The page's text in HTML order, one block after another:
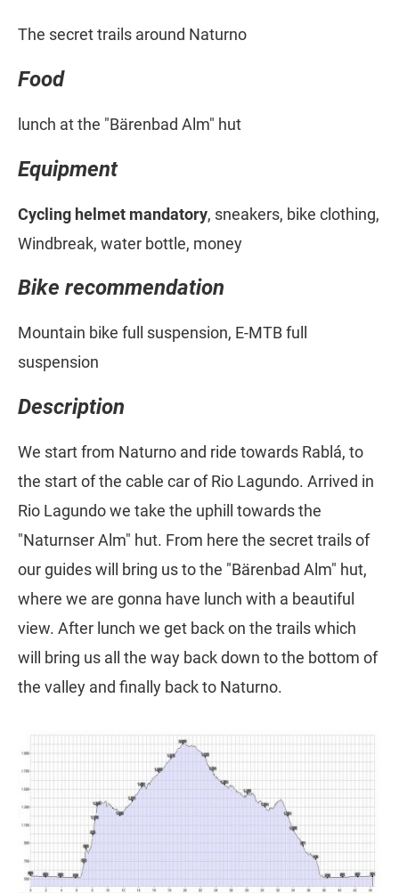
The secret trails around Naturno
Food
lunch at the "Bärenbad Alm" hut
Equipment
Cycling helmet mandatory, sneakers, bike clothing,
Windbreak, water bottle, money
Bike recommendation
Mountain bike full suspension, E-MTB full
suspension
Description
We start from Naturno and ride towards Rablá, to
the start of the cable car of Rio Lagundo. Arrived in
Rio Lagundo we take the uphill towards the
"Naturnser Alm" hut. From here the secret trails of
our guides will bring us to the "Bärenbad Alm" hut,
where we are gonna have lunch with a beautiful
view. After lunch we get back on the trails which
will bring us all the way back down to the bottom of
the valley and finally back to Naturno.